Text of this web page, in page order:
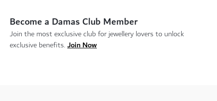
Become a Damas Club Member
Join the most exclusive club for jewellery lovers to unlock
exclusive benefits. Join Now